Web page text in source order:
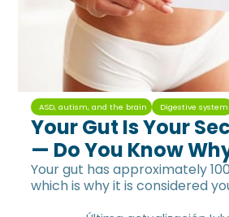
ASD, autism, and the brain Digestive system
Your Gut Is Your
— Do You Know
Your gut has approximately
which is why it is considered